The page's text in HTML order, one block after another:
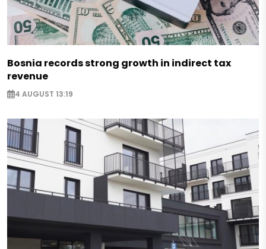
Bosnia records strong growth in indirect tax
revenue
4 AUGUST 13:19